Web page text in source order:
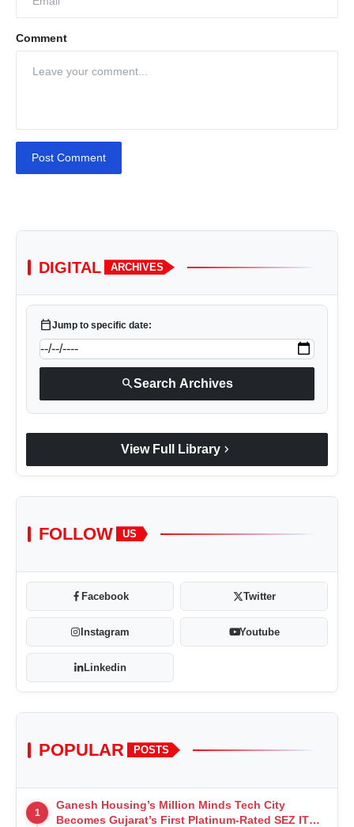
Comment
Post Comment
DIGITAL ARCHIVES
calendar_todayJump to specific date:
searchSearch Archives
View Full Library chevron_right
FOLLOW US
Facebook Twitter
Instagram Youtube
Linkedin
POPULAR POSTS
1
Ganesh Housing’s Million Minds Tech City
Becomes Gujarat’s First Platinum-Rated SEZ IT